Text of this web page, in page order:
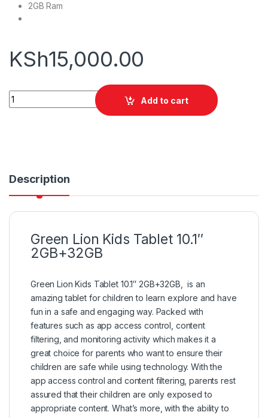
2GB Ram
KSh15,000.00
Green Lion Kids Tablet 10.1" 2GB+32GB quantity
Add to cart
Description
Green Lion Kids Tablet 10.1″
2GB+32GB
Green Lion Kids Tablet 10.1″ 2GB+32GB, is an
amazing tablet for children to learn explore and have
fun in a safe and engaging way. Packed with
features such as app access control, content
filtering, and monitoring activity which makes it a
great choice for parents who want to ensure their
children are safe while using technology. With the
app access control and content filtering, parents rest
assured that their children are only exposed to
appropriate content. What’s more, with the ability to